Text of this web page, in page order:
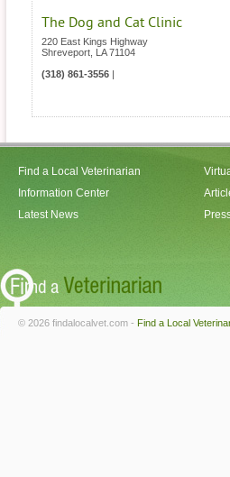
The Dog and Cat Clinic
220 East Kings Highway
Shreveport
LA 71104
(318) 861-3556
Find a Local Veterinarian
Information Center
Latest News
© 2026 findalocalvet.com - Find a Local